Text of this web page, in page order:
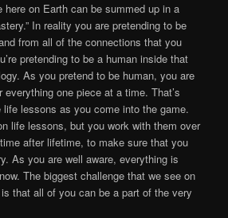
on Earth can be summed up in a
In reality you are pretending to be
from all of the connections that you
pretending to be a human inside that
As you pretend to be human, you are
everything one piece at a time. That’s
lessons as you come into the game.
life lessons, but you work with them over
after lifetime, to make sure that you
As you are well aware, everything is
The biggest challenge that we see on
that all of you can be a part of the very